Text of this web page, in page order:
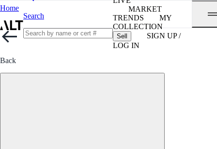
Home
Search
MARKET
TRENDS
MY
COLLECTION
Sell
SIGN UP /
LOG IN
Back